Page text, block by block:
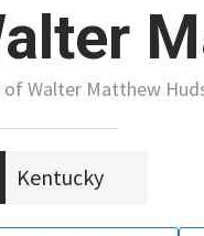
of Walter Matthew
Kentucky